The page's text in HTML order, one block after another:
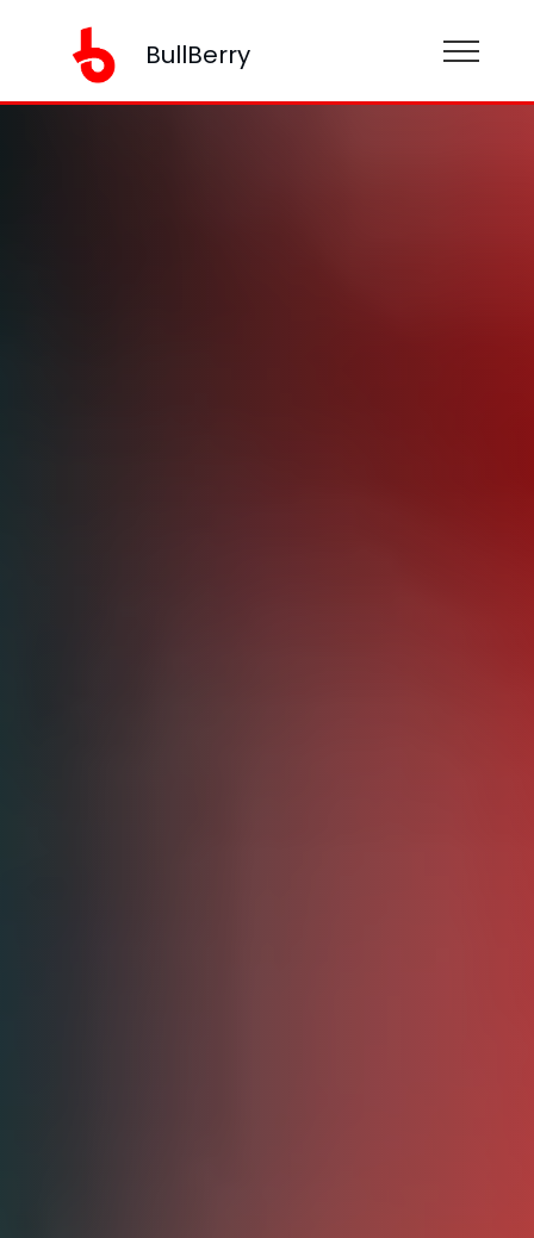
BullBerry